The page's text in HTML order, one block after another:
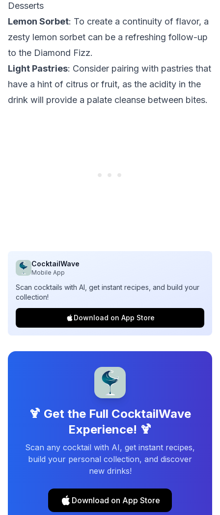
Desserts
Lemon Sorbet: To create a continuity of flavor, a
zesty lemon sorbet can be a refreshing follow-up
to the Diamond Fizz.
Light Pastries: Consider pairing with pastries that
have a hint of citrus or fruit, as the acidity in the
drink will provide a palate cleanse between bites.
CocktailWave
Mobile App
Scan cocktails with AI, get instant recipes, and build your
collection!
Download on App Store
🍹 Get the Full CocktailWave
Experience! 🍹
Scan any cocktail with AI, get instant recipes,
build your personal collection, and discover
new drinks!
Download on App Store